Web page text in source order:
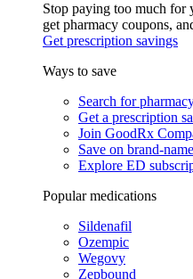
Stop paying too much for
get pharmacy coupons,
Get prescription savings
Ways to save
Search for
Get a prescription
Join GoodRx
Save on brand-
Explore ED
Popular medications
Sildenafil
Ozempic
Wegovy
Zepbound